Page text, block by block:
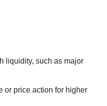
liquidity, such as major
or price action for higher